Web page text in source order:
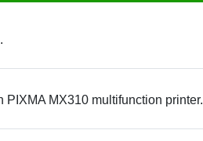
MX310 multifunction printer.